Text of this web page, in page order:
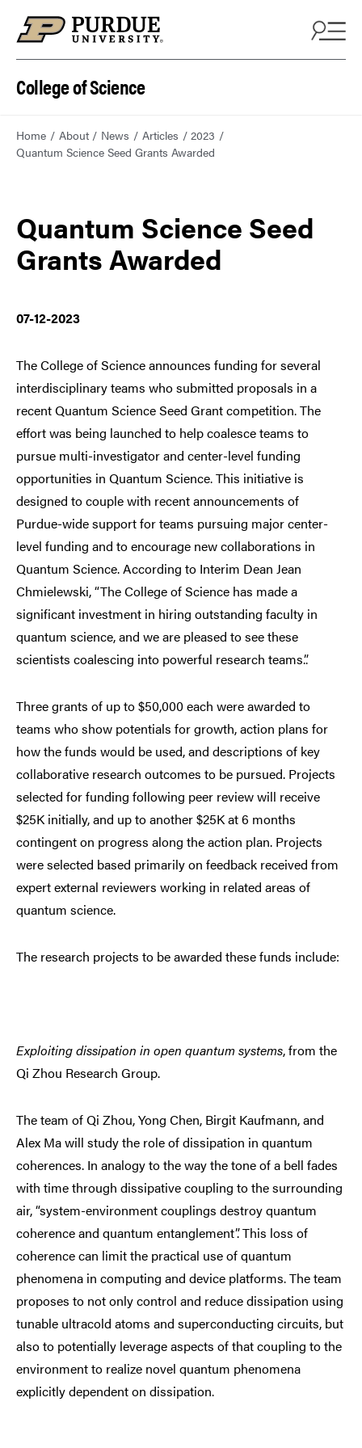
College of Science
Home About News Articles
2023
Quantum Science Seed Grants Awarded
Quantum Science Seed
Grants Awarded
07-12-2023
The College of Science announces funding for several
interdisciplinary teams who submitted proposals in a
recent Quantum Science Seed Grant competition. The
effort was being launched to help coalesce teams to
pursue multi-investigator and center-level funding
opportunities in Quantum Science. This initiative is
designed to couple with recent announcements of
Purdue-wide support for teams pursuing major center-
level funding and to encourage new collaborations in
Quantum Science. According to Interim Dean Jean
Chmielewski, “The College of Science has made a
significant investment in hiring outstanding faculty in
quantum science, and we are pleased to see these
scientists coalescing into powerful research teams.”.
Three grants of up to $50,000 each were awarded to
teams who show potentials for growth, action plans for
how the funds would be used, and descriptions of key
collaborative research outcomes to be pursued. Projects
selected for funding following peer review will receive
$25K initially, and up to another $25K at 6 months
contingent on progress along the action plan. Projects
were selected based primarily on feedback received from
expert external reviewers working in related areas of
quantum science.
The research projects to be awarded these funds include:
Exploiting dissipation in open quantum systems, from the
Qi Zhou Research Group.
The team of Qi Zhou, Yong Chen, Birgit Kaufmann, and
Alex Ma will study the role of dissipation in quantum
coherences. In analogy to the way the tone of a bell fades
with time through dissipative coupling to the surrounding
air, “system-environment couplings destroy quantum
coherence and quantum entanglement”. This loss of
coherence can limit the practical use of quantum
phenomena in computing and device platforms. The team
proposes to not only control and reduce dissipation using
tunable ultracold atoms and superconducting circuits, but
also to potentially leverage aspects of that coupling to the
environment to realize novel quantum phenomena
explicitly dependent on dissipation.